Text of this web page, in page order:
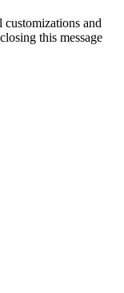
and
this message